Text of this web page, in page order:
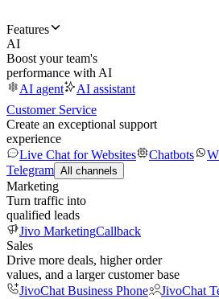
Features
AI
Boost your team's
performance with AI
AI agent
AI assistant
Customer Service
Create an exceptional support
experience
Live Chat for Websites
Chatbots
Telegram All channels
Marketing
Turn traffic into
qualified leads
Jivo MarketingCallback
Sales
Drive more deals, higher order
values, and a larger customer base
JivoChat Business Phone
JivoChat